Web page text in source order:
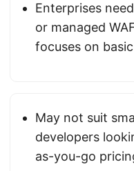
Enterprises
or managed
focuses on
May not suit
developers
as-you-go